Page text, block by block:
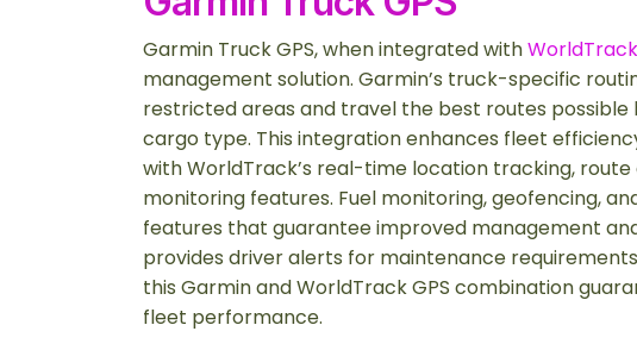
Garmin Truck GPS, when integrated withWorldTrack
management solution. Garmin’s truck-specific
restricted areas and travel the best routes possible
cargo type. This integration enhances fleet
with WorldTrack’s real-time location tracking,
monitoring features. Fuel monitoring, geofencing,
features that guarantee improved management
provides driver alerts for maintenance
this Garmin and WorldTrack GPS combination
fleet performance.